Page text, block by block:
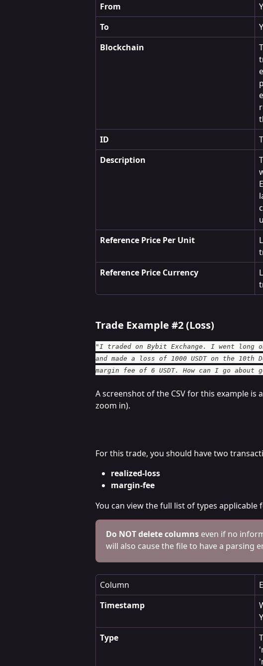
From
To
Blockchain
ID
Description
Reference Price Per Unit
Reference Price Currency
Trade Example #2 (Loss)
"I traded on Bybit Exchange. I went long
and made a loss of 1000 USDT on the 10th
margin fee of 6 USDT. How can I go about
A screenshot of the CSV for this example
zoom in).
For this trade, you should have two
realized-loss
margin-fee
You can view the full list of types applicable
Do NOT delete columns even if no
will also cause the file to have a parsing
Column
Timestamp
Type